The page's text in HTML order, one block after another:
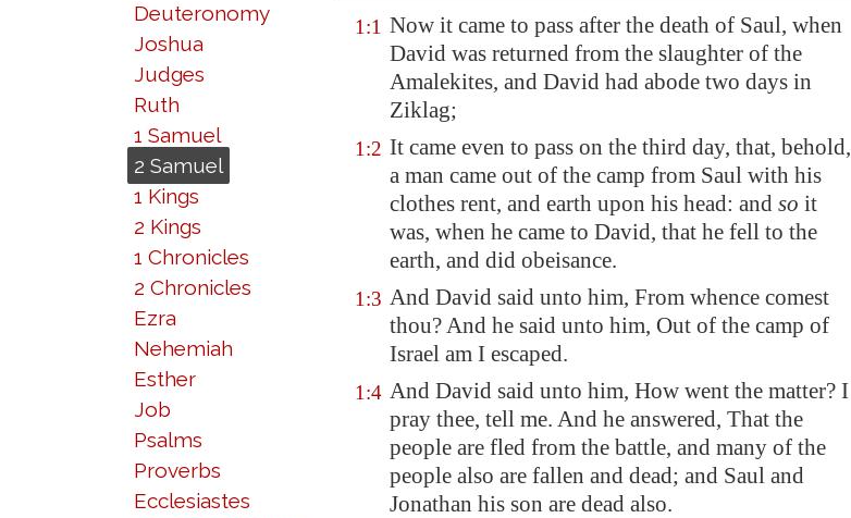
Deuteronomy
Joshua
Judges
Ruth
1 Samuel
2 Samuel
1 Kings
2 Kings
1 Chronicles
2 Chronicles
Ezra
Nehemiah
Esther
Job
Psalms
Proverbs
Ecclesiastes
1:1 Now it came to pass after the death of Saul, when
David was returned from the slaughter of the
Amalekites, and David had abode two days in
Ziklag;
1:2 It came even to pass on the third day, that, behold,
a man came out of the camp from Saul with his
clothes rent, and earth upon his head: and so it
was, when he came to David, that he fell to the
earth, and did obeisance.
1:3 And David said unto him, From whence comest
thou? And he said unto him, Out of the camp of
Israel am I escaped.
1:4 And David said unto him, How went the matter? I
pray thee, tell me. And he answered, That the
people are fled from the battle, and many of the
people also are fallen and dead; and Saul and
Jonathan his son are dead also.